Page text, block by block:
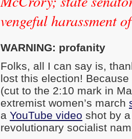
vengeful harassment
WARNING: profanity
Folks, all I can say is,
lost this election!
(cut to the 2:10 mark in
extremist women’s march
a YouTube video shot by
revolutionary socialist